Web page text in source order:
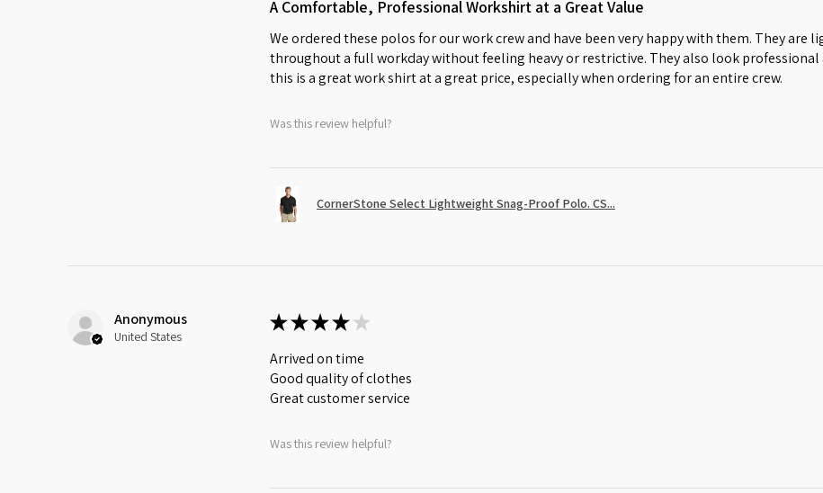
A Comfortable, Professional Workshirt at a Great Value
We ordered these polos for our work crew and have been very happy with them. They
throughout a full workday without feeling heavy or restrictive. They also look
this is a great work shirt at a great price, especially when ordering for an entire crew.
Was this review helpful?
CornerStone Select Lightweight Snag-Proof Polo. CS...
Anonymous
United States
★★★★ ★
Arrived on time
Good quality of clothes
Great customer service
Was this review helpful?